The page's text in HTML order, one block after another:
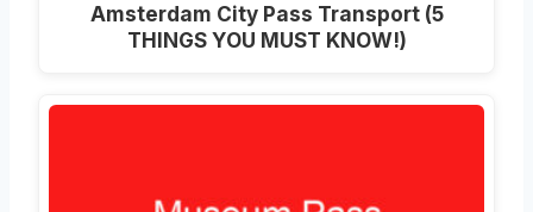
Amsterdam City Pass Transport (5
THINGS YOU MUST KNOW!)